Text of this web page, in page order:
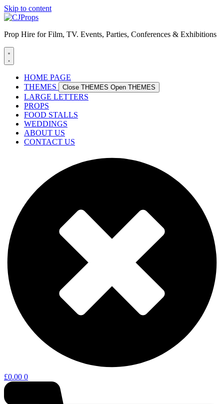
Skip to content
Prop Hire for Film, TV. Events, Parties, Conferences & Exhibitions
HOME PAGE
THEMES
Close THEMES Open THEMES
LARGE LETTERS
PROPS
FOOD STALLS
WEDDINGS
ABOUT US
CONTACT US
£0.00 0